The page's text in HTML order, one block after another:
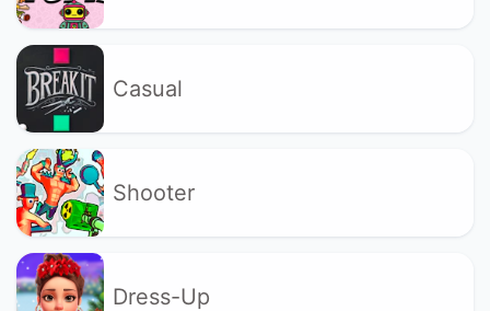
Casual
Shooter
Dress-Up